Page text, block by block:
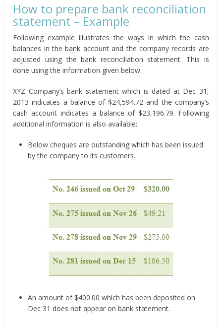
How to prepare bank reconciliation
statement – Example
Following example illustrates the ways in which the cash
balances in the bank account and the company records are
adjusted using the bank reconciliation statement. This is
done using the information given below.
XYZ Company’s bank statement which is dated at Dec 31,
2013 indicates a balance of $24,594.72 and the company’s
cash account indicates a balance of $23,196.79. Following
additional information is also available:
Below cheques are outstanding which has been issued
by the company to its customers.
An amount of $400.00 which has been deposited on
Dec 31 does not appear on bank statement.